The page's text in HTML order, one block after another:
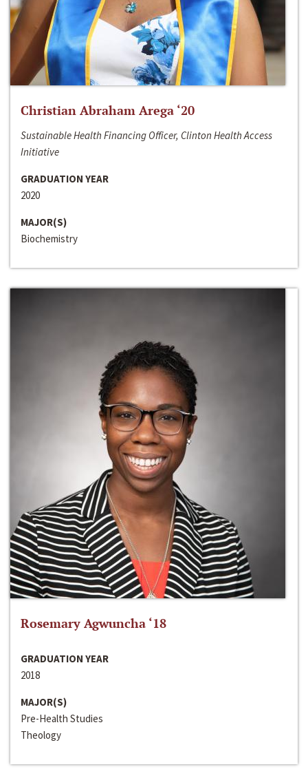
Christian Abraham Arega ‘20
Sustainable Health Financing Officer, Clinton Health Access
Initiative
GRADUATION YEAR
2020
MAJOR(S)
Biochemistry
Rosemary Agwuncha ‘18
GRADUATION YEAR
2018
MAJOR(S)
Pre-Health Studies
Theology